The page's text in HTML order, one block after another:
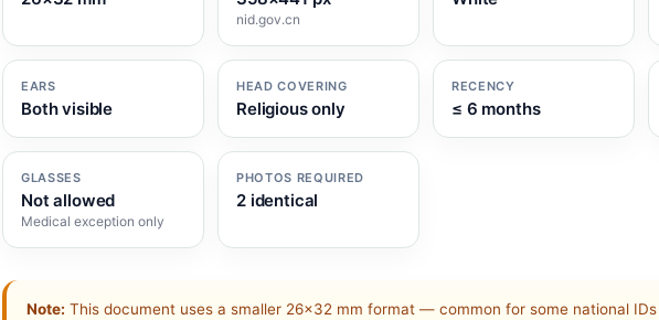
nid.gov.cn
EARS
Both visible
HEAD COVERING
Religious only
RECENCY
≤ 6 months
GLASSES
Not allowed
Medical exception only
PHOTOS REQUIRED
2 identical
Note: This document uses a smaller 26×32 mm format — common for some national IDs